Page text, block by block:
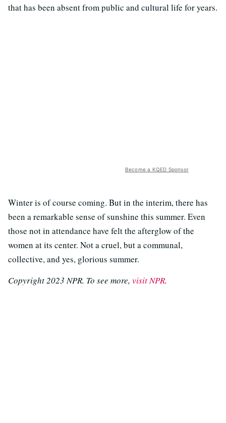
that has been absent from public and cultural life for years.
Become a KQED Sponsor
Winter is of course coming. But in the interim, there has
been a remarkable sense of sunshine this summer. Even
those not in attendance have felt the afterglow of the
women at its center. Not a cruel, but a communal,
collective, and yes, glorious summer.
Copyright 2023 NPR. To see more, visit NPR.